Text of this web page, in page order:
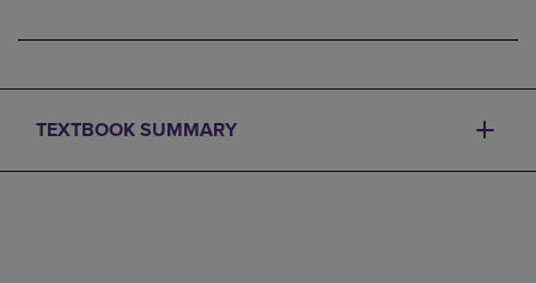
TEXTBOOK SUMMARY